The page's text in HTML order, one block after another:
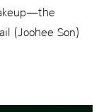
(Joohee Son)